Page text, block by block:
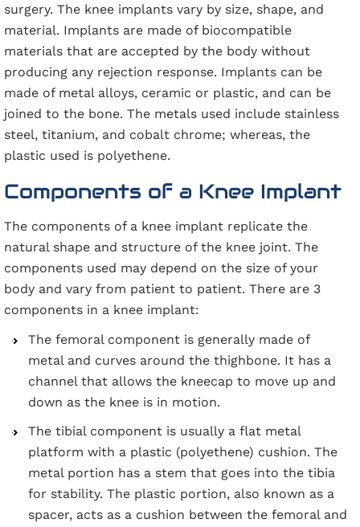
surgery. The knee implants vary by size, shape, and
material. Implants are made of biocompatible
materials that are accepted by the body without
producing any rejection response. Implants can be
made of metal alloys, ceramic or plastic, and can be
joined to the bone. The metals used include stainless
steel, titanium, and cobalt chrome; whereas, the
plastic used is polyethene.
Components of a Knee Implant
The components of a knee implant replicate the
natural shape and structure of the knee joint. The
components used may depend on the size of your
body and vary from patient to patient. There are 3
components in a knee implant:
The femoral component is generally made of
metal and curves around the thighbone. It has a
channel that allows the kneecap to move up and
down as the knee is in motion.
The tibial component is usually a flat metal
platform with a plastic (polyethene) cushion. The
metal portion has a stem that goes into the tibia
for stability. The plastic portion, also known as a
spacer, acts as a cushion between the femoral and